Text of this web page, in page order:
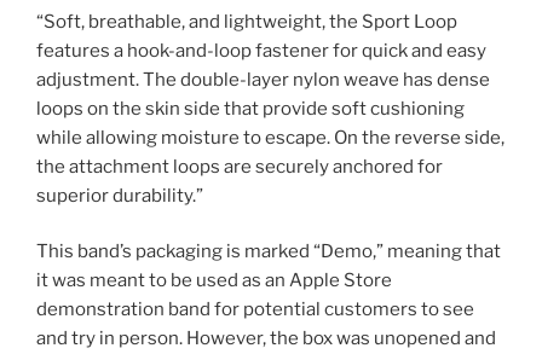
“Soft, breathable, and lightweight, the Sport Loop
features a hook-and-loop fastener for quick and easy
adjustment. The double-layer nylon weave has dense
loops on the skin side that provide soft cushioning
while allowing moisture to escape. On the reverse side,
the attachment loops are securely anchored for
superior durability.”
This band’s packaging is marked “Demo,” meaning that
it was meant to be used as an Apple Store
demonstration band for potential customers to see
and try in person. However, the box was unopened and